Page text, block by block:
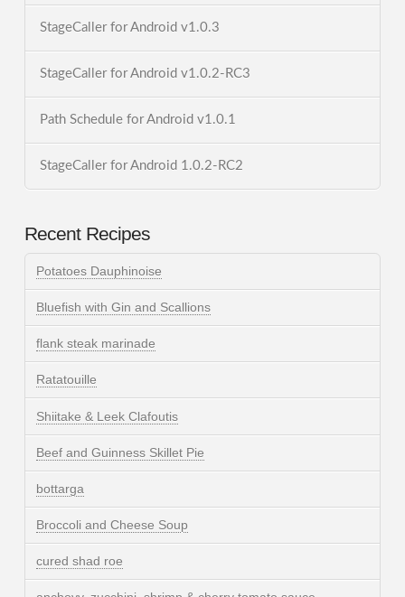
StageCaller for Android v1.0.3
StageCaller for Android v1.0.2-RC3
Path Schedule for Android v1.0.1
StageCaller for Android 1.0.2-RC2
Recent Recipes
Potatoes Dauphinoise
Bluefish with Gin and Scallions
flank steak marinade
Ratatouille
Shiitake & Leek Clafoutis
Beef and Guinness Skillet Pie
bottarga
Broccoli and Cheese Soup
cured shad roe